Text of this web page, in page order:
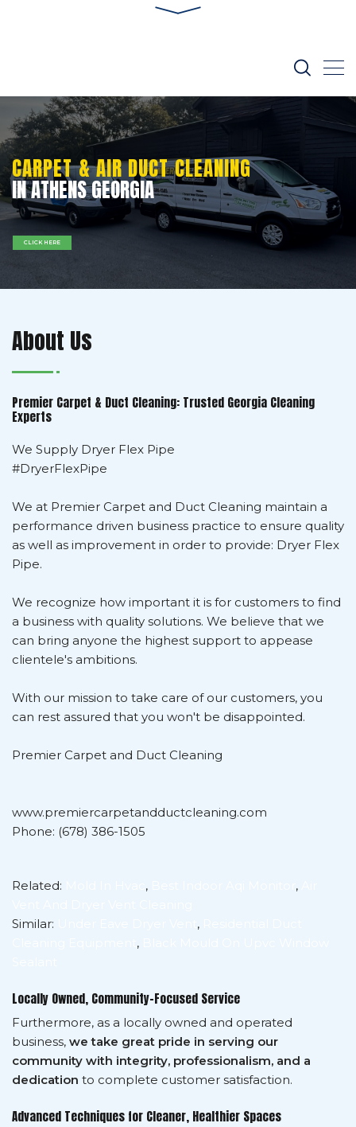
IN ATHENS GEORGIA
CARPET & AIR DUCT CLEANING
CLICK HERE
About Us
Premier Carpet & Duct Cleaning: Trusted Georgia Cleaning
Experts
We Supply Dryer Flex Pipe
#DryerFlexPipe
We at Premier Carpet and Duct Cleaning maintain a
performance driven business practice to ensure quality
as well as improvement in order to provide: Dryer Flex
Pipe.
We recognize how important it is for customers to find
a business with quality solutions. We believe that we
can bring anyone the highest support to appease
clientele's ambitions.
With our mission to take care of our customers, you
can rest assured that you won't be disappointed.
Premier Carpet and Duct Cleaning
www.premiercarpetandductcleaning.com
Phone: (678) 386-1505
Related: , ,
Similar:
,
,
Locally Owned, Community-Focused Service
Furthermore, as a locally owned and operated
business, we take great pride in serving our
community with integrity, professionalism, and a
dedication to complete customer satisfaction.
Advanced Techniques for Cleaner, Healthier Spaces